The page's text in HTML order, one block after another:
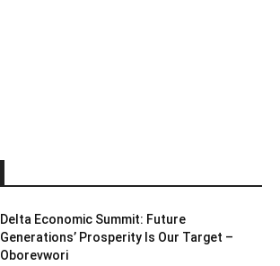
Delta Economic Summit: Future
Generations’ Prosperity Is Our Target –
Oborevwori